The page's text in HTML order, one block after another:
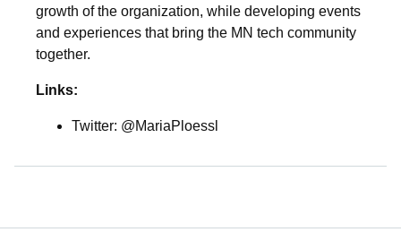
growth of the organization, while developing events
and experiences that bring the MN tech community
together.
Links:
Twitter: @MariaPloessl